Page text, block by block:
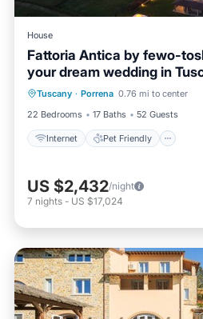
House
Fattoria Antica by fewo-
your dream wedding in
Tuscany · Porrena 0.76 mi to center
22 Bedrooms
17 Baths 52 Guests
Internet Pet Friendly
Internet Pet Friendly
Bedding/Linens
US $2,432/night
7 nights - US $17,024